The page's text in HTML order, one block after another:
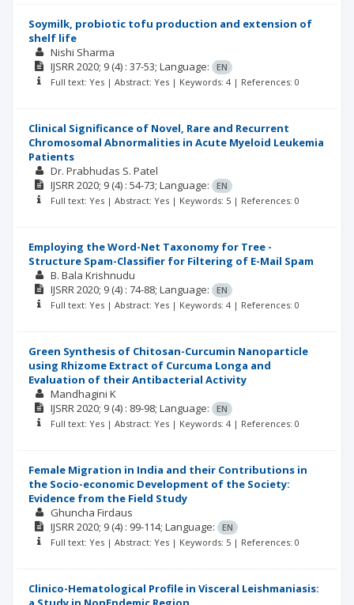
Soymilk, probiotic tofu production and extension of
shelf life
Nishi Sharma
IJSRR2020; 9 (4) : 37-53; Language:
EN
Full text: Yes | Abstract: Yes | Keywords: 4 | References: 0
Clinical Significance of Novel, Rare and Recurrent
Chromosomal Abnormalities in Acute Myeloid Leukemia
Patients
Dr. Prabhudas S. Patel
IJSRR2020; 9 (4) : 54-73; Language:
EN
Full text: Yes | Abstract: Yes | Keywords: 5 | References: 0
Employing the Word-Net Taxonomy for Tree -
Structure Spam-Classifier for Filtering of E-Mail Spam
B. Bala Krishnudu
IJSRR2020; 9 (4) : 74-88; Language:
EN
Full text: Yes | Abstract: Yes | Keywords: 4 | References: 0
Green Synthesis of Chitosan-Curcumin Nanoparticle
using Rhizome Extract of Curcuma Longa and
Evaluation of their Antibacterial Activity
Mandhagini K
IJSRR2020; 9 (4) : 89-98; Language:
EN
Full text: Yes | Abstract: Yes | Keywords: 4 | References: 0
Female Migration in India and their Contributions in
the Socio-economic Development of the Society:
Evidence from the Field Study
Ghuncha Firdaus
IJSRR2020; 9 (4) : 99-114; Language:
EN
Full text: Yes | Abstract: Yes | Keywords: 5 | References: 0
Clinico-Hematological Profile in Visceral Leishmaniasis: